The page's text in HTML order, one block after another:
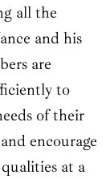
all the
and his
are
to
of their
encourage
at a